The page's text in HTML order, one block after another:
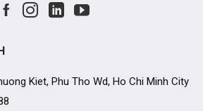
Kiet, Phu Tho Wd, Ho Chi Minh City